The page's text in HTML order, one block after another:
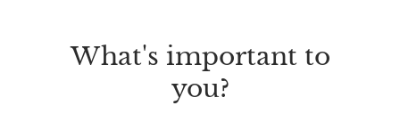
What's important to
you?